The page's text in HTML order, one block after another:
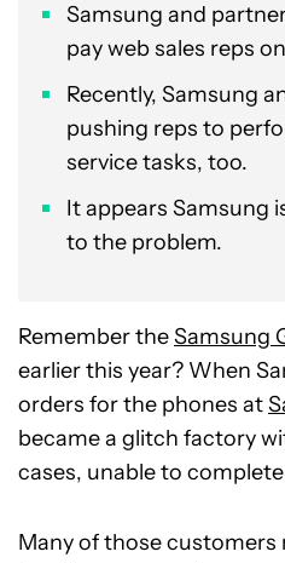
Samsung and
pay web sales reps
Recently, Samsung
pushing reps to
service tasks, too.
It appears Samsung
to the problem.
Remember theSamsung
earlier this year? When
orders for the phones at
became a glitch factory
cases, unable to
Many of those customers